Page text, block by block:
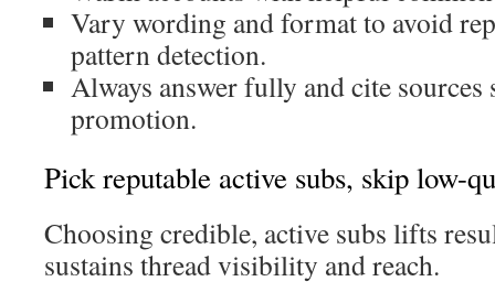
Vary wording and format to avoid
pattern detection.
Always answer fully and cite sources
promotion.
Pick reputable active subs, skip low-
Choosing credible, active subs lifts
sustains thread visibility and reach.